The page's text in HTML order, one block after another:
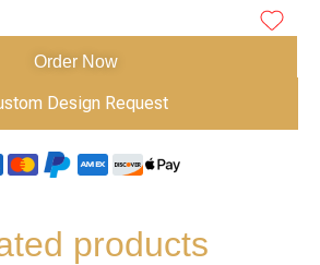
Order Now
Design Request
products